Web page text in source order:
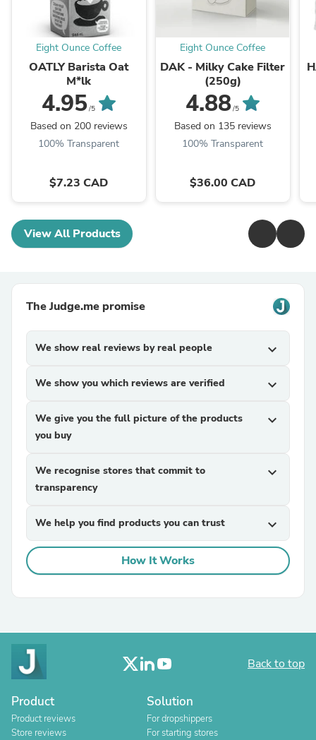
Eight Ounce Coffee
OATLY Barista Oat
M*lk
4.95/5
Based on 200 reviews
100% Transparent
$7.23 CAD
Eight Ounce Coffee
DAK - Milky Cake Filter
(250g)
4.88/5
Based on 135 reviews
100% Transparent
$36.00 CAD
View All Products
The Judge.me promise
We show real reviews by real people expand_more
We show you which reviews are verified expand_more
We give you the full picture of the products
you buy
expand_more
We recognise stores that commit to
transparency
expand_more
We help you find products you can trust expand_more
How It Works
Back to top
Product
Product reviews
Store reviews
Solution
For dropshippers
For starting stores